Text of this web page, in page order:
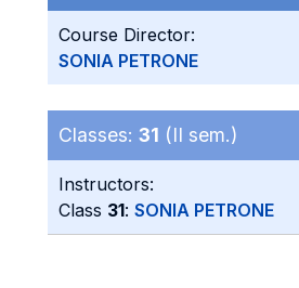
Course Director:
SONIA PETRONE
Classes: 31 (II sem.)
Instructors:
Class 31: SONIA PETRONE